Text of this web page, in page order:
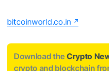
bitcoinworld.co.in
Download the Crypto
crypto and blockchain